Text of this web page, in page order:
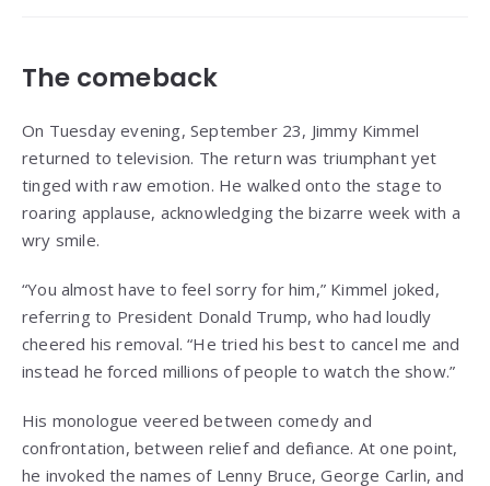
The comeback
On Tuesday evening, September 23, Jimmy Kimmel
returned to television. The return was triumphant yet
tinged with raw emotion. He walked onto the stage to
roaring applause, acknowledging the bizarre week with a
wry smile.
“You almost have to feel sorry for him,” Kimmel joked,
referring to President Donald Trump, who had loudly
cheered his removal. “He tried his best to cancel me and
instead he forced millions of people to watch the show.”
His monologue veered between comedy and
confrontation, between relief and defiance. At one point,
he invoked the names of Lenny Bruce, George Carlin, and